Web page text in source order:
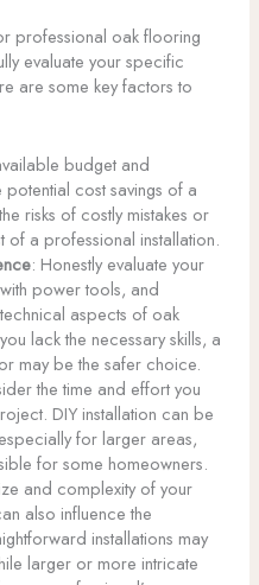
professional oak flooring
evaluate your specific
are some key factors to
budget and
potential cost savings of a
risks of costly mistakes or
of a professional installation.
: Honestly evaluate your
power tools, and
aspects of oak
lack the necessary skills, a
may be the safer choice.
the time and effort you
DIY installation can be
for larger areas,
for some homeowners.
and complexity of your
also influence the
installations may
larger or more intricate